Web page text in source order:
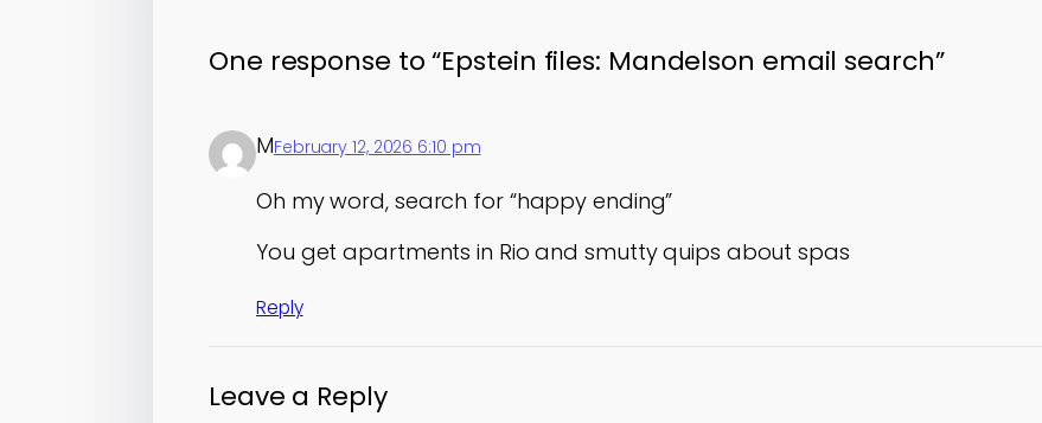
One response to “Epstein files: Mandelson email search”
MFebruary 12, 2026 6:10 pm
Oh my word, search for “happy ending”
You get apartments in Rio and smutty quips about spas
Reply
Leave a Reply